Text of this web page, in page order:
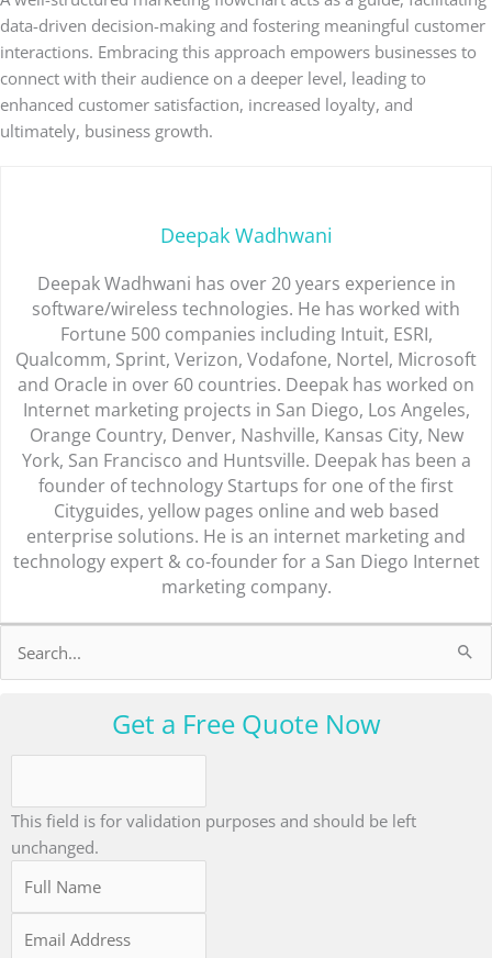
data-driven decision-making and fostering meaningful customer
interactions. Embracing this approach empowers businesses to
connect with their audience on a deeper level, leading to
enhanced customer satisfaction, increased loyalty, and
ultimately, business growth.
Deepak Wadhwani
Deepak Wadhwani has over 20 years experience in
software/wireless technologies. He has worked with
Fortune 500 companies including Intuit, ESRI,
Qualcomm, Sprint, Verizon, Vodafone, Nortel, Microsoft
and Oracle in over 60 countries. Deepak has worked on
Internet marketing projects in San Diego, Los Angeles,
Orange Country, Denver, Nashville, Kansas City, New
York, San Francisco and Huntsville. Deepak has been a
founder of technology Startups for one of the first
Cityguides, yellow pages online and web based
enterprise solutions. He is an internet marketing and
technology expert & co-founder for a San Diego Internet
marketing company.
Search
for:
Get a Free Quote Now
This field is for validation purposes and should be left
unchanged.